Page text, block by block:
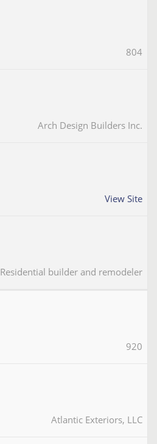
804
Arch Design Builders Inc.
View Site
Residential builder and remodeler
920
Atlantic Exteriors, LLC